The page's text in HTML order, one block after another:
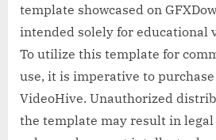
template showcased on
intended solely for educational
To utilize this template for
use, it is imperative to
VideoHive. Unauthorized
the template may result in legal